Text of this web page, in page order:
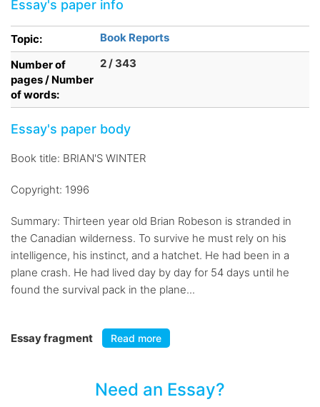
Essay's paper info
Topic:
Book Reports
Number of
pages / Number
of words:
2 / 343
Essay's paper body
Book title: BRIAN'S WINTER
Copyright: 1996
Summary: Thirteen year old Brian Robeson is stranded in
the Canadian wilderness. To survive he must rely on his
intelligence, his instinct, and a hatchet. He had been in a
plane crash. He had lived day by day for 54 days until he
found the survival pack in the plane...
Essay fragment Read more
Need an Essay?